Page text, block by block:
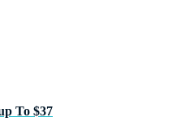
To $37